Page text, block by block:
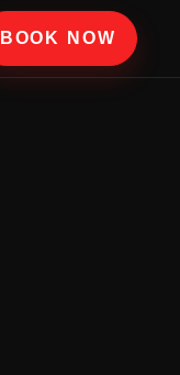
BOOK NOW